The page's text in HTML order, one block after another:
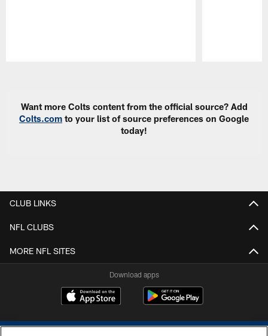
Want more Colts content from the official source? Add
Colts.com to your list of source preferences on Google
today!
CLUB LINKS
NFL CLUBS
MORE NFL SITES
Download apps